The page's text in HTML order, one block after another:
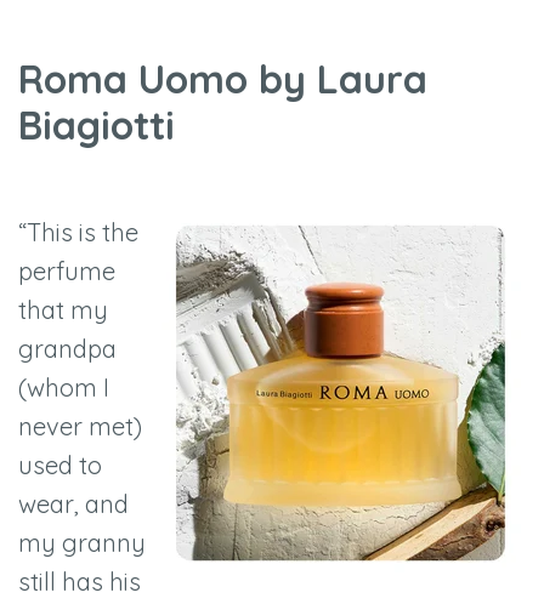
Roma Uomo by Laura
Biagiotti
“This is the
perfume
that my
grandpa
(whom I
never met)
used to
wear, and
my granny
still has his